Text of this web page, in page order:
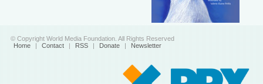
© Copyright World Media Foundation. All Rights Reserved
Home | Contact | RSS | Donate | Newsletter